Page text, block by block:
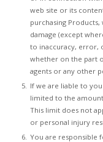
web site or its
purchasing
damage (except
to inaccuracy, error,
whether on the part
agents or any other
If we are liable to
limited to the
This limit does not
or personal injury
You are responsible